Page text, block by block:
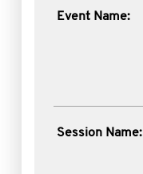
Event Name:
Session Name: